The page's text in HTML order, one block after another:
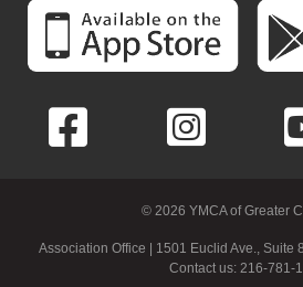
© 2026 YMCA of Greater
Association Office | 1501 Euclid Ave., Suite
Contact us: 216-781-